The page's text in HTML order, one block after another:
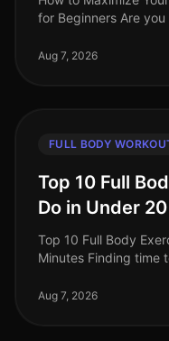
for Beginners Are
beginners find i
Aug 7, 2026
FULL BODY
Top 10 Full
Do in Under
Top 10 Full Body
Minutes Finding time
work, family, and
Aug 7, 2026